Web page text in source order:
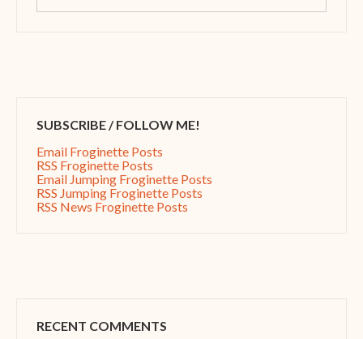
SUBSCRIBE / FOLLOW ME!
Email Froginette Posts
RSS Froginette Posts
Email Jumping Froginette Posts
RSS Jumping Froginette Posts
RSS News Froginette Posts
RECENT COMMENTS